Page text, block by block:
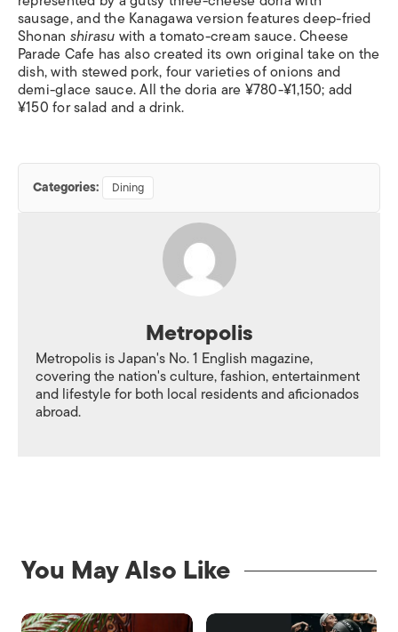
sausage, and the Kanagawa version features deep-fried
Shonan shirasuwith a tomato-cream sauce. Cheese
Parade Cafe has also created its own original take on the
dish, with stewed pork, four varieties of onions and
demi-glace sauce. All the doria are ¥780-¥1,150; add
¥150 for salad and a drink.
Categories: Dining
Metropolis
Metropolis is Japan's No. 1 English magazine,
covering the nation's culture, fashion, entertainment
and lifestyle for both local residents and aficionados
abroad.
You May Also Like